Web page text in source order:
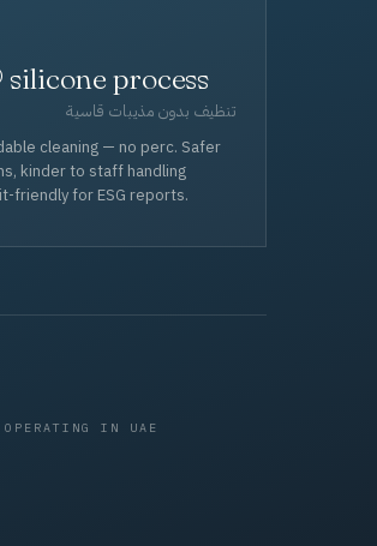
process
تنظيف بدون مذيبات قاسية
cleaning — no perc. Safer
kinder to staff handling
friendly for ESG reports.
OPERATING IN UAE